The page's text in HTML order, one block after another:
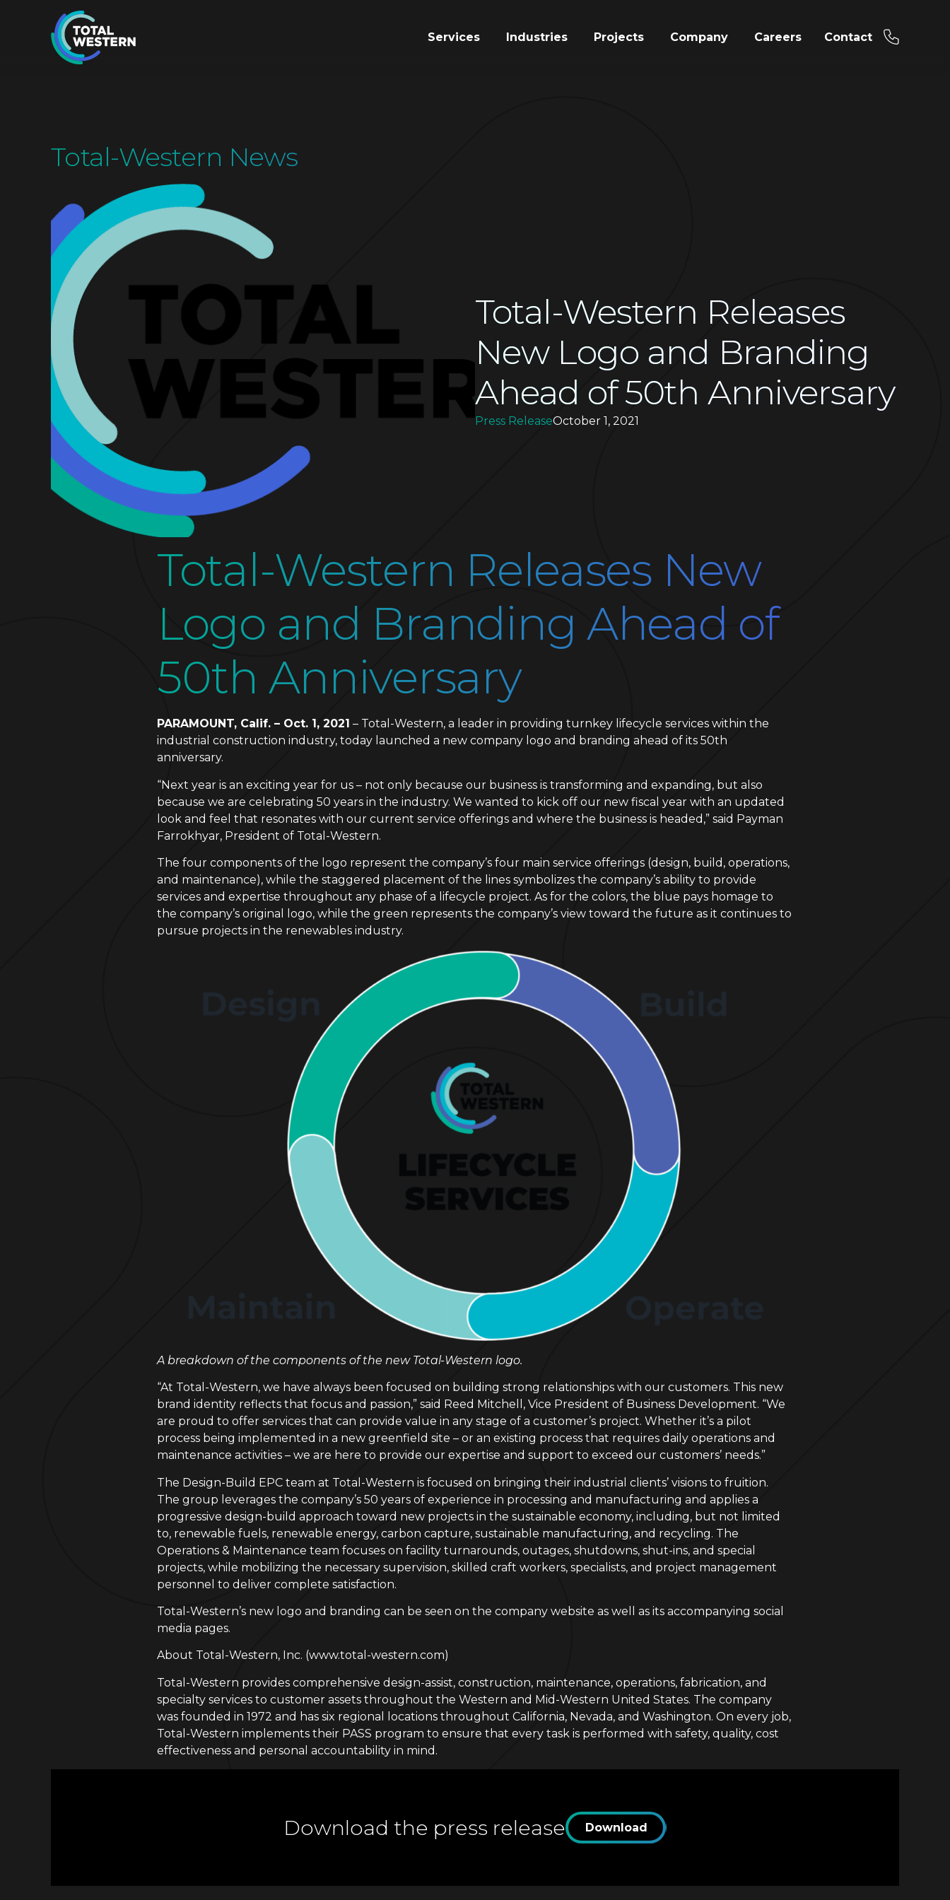
Services Industries Projects Company Careers Contact
Total-Western News
Total-Western Releases
New Logo and Branding
Ahead of 50th Anniversary
Press ReleaseOctober 1, 2021
Total-Western Releases New
Logo and Branding Ahead of
50th Anniversary
PARAMOUNT, Calif. – Oct. 1, 2021 – Total-Western, a leader in providing turnkey lifecycle services within the
industrial construction industry, today launched a new company logo and branding ahead of its 50th
anniversary.
“Next year is an exciting year for us – not only because our business is transforming and expanding, but also
because we are celebrating 50 years in the industry. We wanted to kick off our new fiscal year with an updated
look and feel that resonates with our current service offerings and where the business is headed,” said Payman
Farrokhyar, President of Total-Western.
The four components of the logo represent the company’s four main service offerings (design, build, operations,
and maintenance), while the staggered placement of the lines symbolizes the company’s ability to provide
services and expertise throughout any phase of a lifecycle project. As for the colors, the blue pays homage to
the company’s original logo, while the green represents the company’s view toward the future as it continues to
pursue projects in the renewables industry.
A breakdown of the components of the new Total-Western logo.
“At Total-Western, we have always been focused on building strong relationships with our customers. This new
brand identity reflects that focus and passion,” said Reed Mitchell, Vice President of Business Development. “We
are proud to offer services that can provide value in any stage of a customer’s project. Whether it’s a pilot
process being implemented in a new greenfield site – or an existing process that requires daily operations and
maintenance activities – we are here to provide our expertise and support to exceed our customers’ needs.”
The Design-Build EPC team at Total-Western is focused on bringing their industrial clients’ visions to fruition.
The group leverages the company’s 50 years of experience in processing and manufacturing and applies a
progressive design-build approach toward new projects in the sustainable economy, including, but not limited
to, renewable fuels, renewable energy, carbon capture, sustainable manufacturing, and recycling. The
Operations & Maintenance team focuses on facility turnarounds, outages, shutdowns, shut-ins, and special
projects, while mobilizing the necessary supervision, skilled craft workers, specialists, and project management
personnel to deliver complete satisfaction.
Total-Western’s new logo and branding can be seen on the company website as well as its accompanying social
media pages.
About Total-Western, Inc. (www.total-western.com)
Total-Western provides comprehensive design-assist, construction, maintenance, operations, fabrication, and
specialty services to customer assets throughout the Western and Mid-Western United States. The company
was founded in 1972 and has six regional locations throughout California, Nevada, and Washington. On every job,
Total-Western implements their PASS program to ensure that every task is performed with safety, quality, cost
effectiveness and personal accountability in mind.
Download the press release Download